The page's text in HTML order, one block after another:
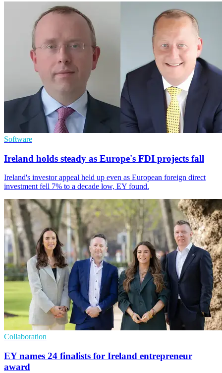
Software
Ireland holds steady as Europe's FDI projects fall
Ireland's investor appeal held up even as European foreign direct
investment fell 7% to a decade low, EY found.
Collaboration
EY names 24 finalists for Ireland entrepreneur
award